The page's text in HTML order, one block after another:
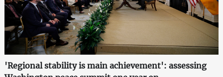
'Regional stability is main achievement': assessing